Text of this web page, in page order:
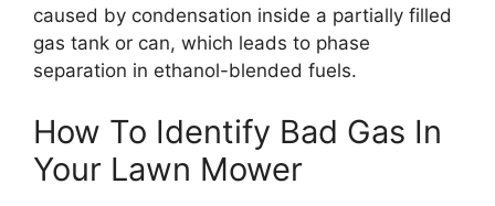
caused by condensation inside a partially filled
gas tank or can, which leads to phase
separation in ethanol-blended fuels.
How To Identify Bad Gas In
Your Lawn Mower